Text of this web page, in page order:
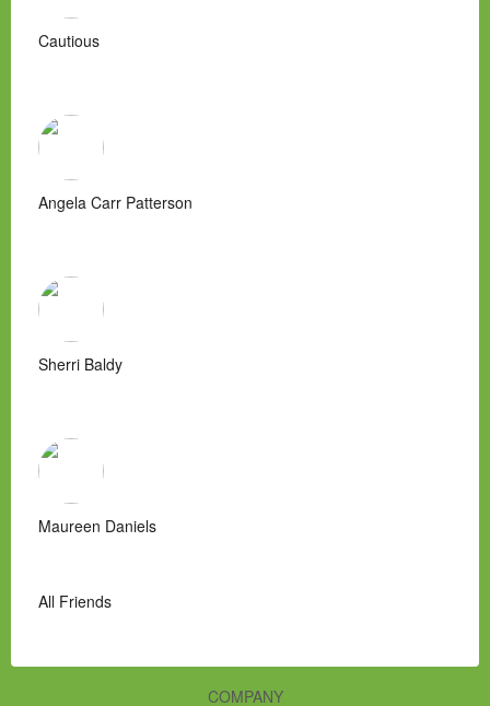
Cautious
Angela Carr Patterson
Sherri Baldy
Maureen Daniels
All Friends
COMPANY